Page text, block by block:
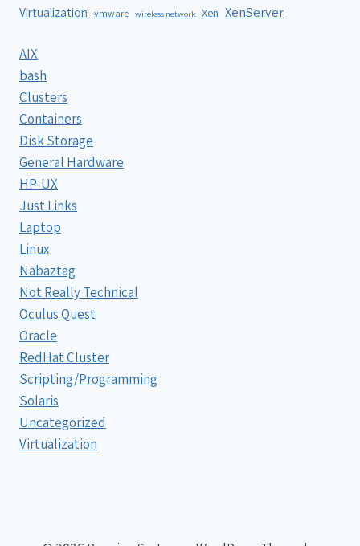
Virtualization vmware wireless network Xen XenServer
AIX
bash
Clusters
Containers
Disk Storage
General Hardware
HP-UX
Just Links
Laptop
Linux
Nabaztag
Not Really Technical
Oculus Quest
Oracle
RedHat Cluster
Scripting/Programming
Solaris
Uncategorized
Virtualization